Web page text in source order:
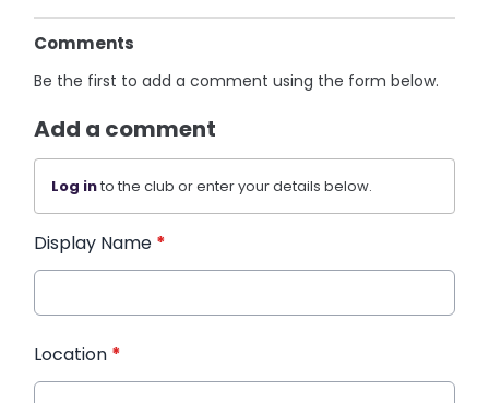
Comments
Be the first to add a comment using the form below.
Add a comment
Log into the club or enter your details below.
Display Name *
Location *